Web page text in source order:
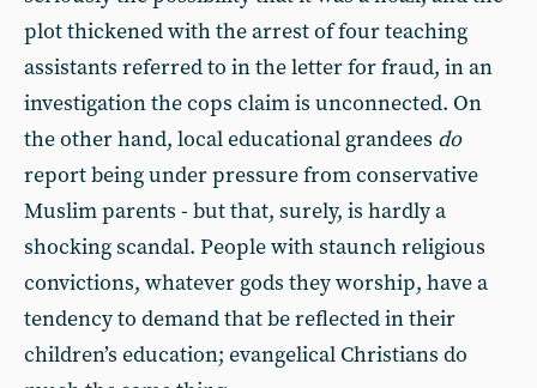
plot thickened with the arrest of four teaching
assistants referred to in the letter for fraud, in an
investigation the cops claim is unconnected. On
the other hand, local educational grandees do
report being under pressure from conservative
Muslim parents - but that, surely, is hardly a
shocking scandal. People with staunch religious
convictions, whatever gods they worship, have a
tendency to demand that be reflected in their
children’s education; evangelical Christians do